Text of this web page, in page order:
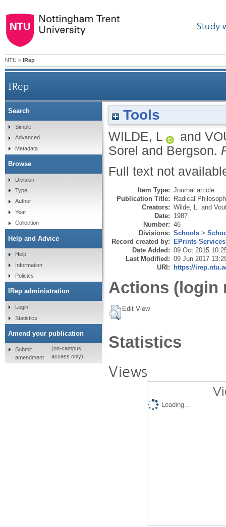
Study
NTU > IRep
IRep
Tools
WILDE, L and
Sorel and Bergson.
Full text not
Item Type: Journal article
Publication Title: Radical
Creators: Wilde, L. and
Date: 1987
Number: 46
Divisions: Schools >
Record created by: EPrints Services
Date Added: 09 Oct 2015
Last Modified: 09 Jun 2017
URI: https://
Actions (login
Edit View
Statistics
Views
Loading...
Search
Simple
Advanced
Metadata
Browse
Division
Type
Author
Year
Collection
Help and Advice
Help
Information
Policies
IRep administration
Login
Statistics
Amend your publication
Submit
amendment
(on-campus
access only)